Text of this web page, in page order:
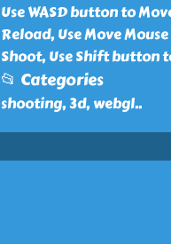
Use WASD button to
Reload, Use Move
Shoot, Use Shift button
📂 Categories
shooting, 3d, webgl..